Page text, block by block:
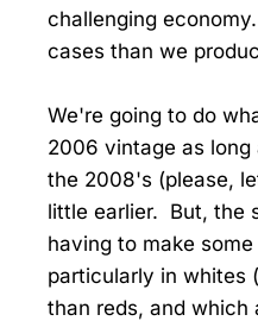
challenging
cases than we
We're going to do
2006 vintage as long
the 2008's (please,
little earlier. But, the
having to make
particularly in whites
than reds, and which